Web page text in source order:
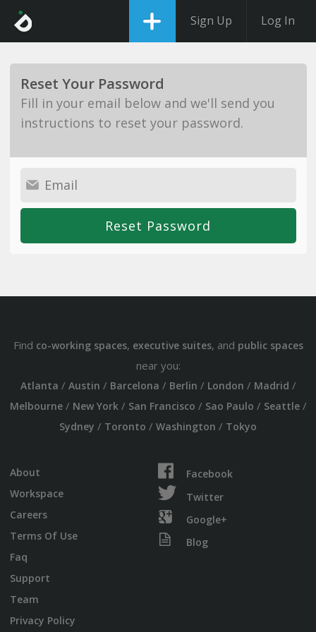
Sign Up Log In
Reset Your Password
Fill in your email below and we'll send you
instructions to reset your password.
Find co-working spaces, executive suites, and public spaces
near you:
Atlanta / Austin / Barcelona / Berlin / London / Madrid /
Melbourne/ New York/ San Francisco / Sao Paulo / Seattle/
Sydney / Toronto / Washington / Tokyo
About
Workspace
Careers
Terms Of Use
Faq
Support
Team
Privacy Policy
Facebook
Twitter
Google+
Blog